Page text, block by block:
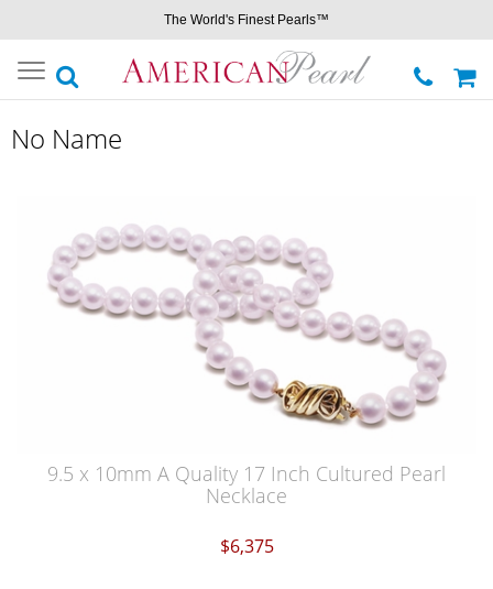
The World's Finest Pearls™
Toggle
navigation
No Name
9.5 x 10mm A Quality 17 Inch Cultured Pearl
Necklace
$6,375